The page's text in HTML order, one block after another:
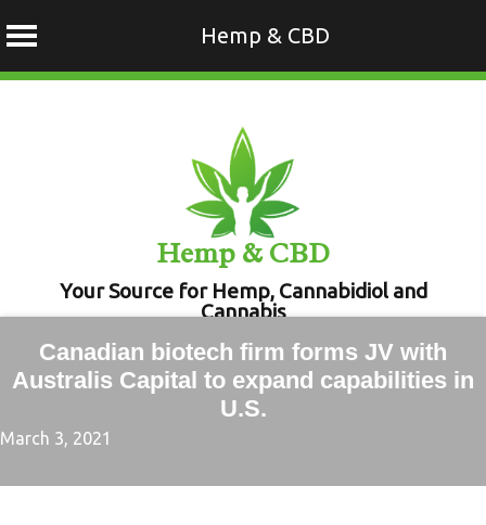
Hemp & CBD
Hemp & CBD
Your Source for Hemp, Cannabidiol and
Cannabis
Canadian biotech firm forms JV with
Australis Capital to expand capabilities in
U.S.
March 3, 2021